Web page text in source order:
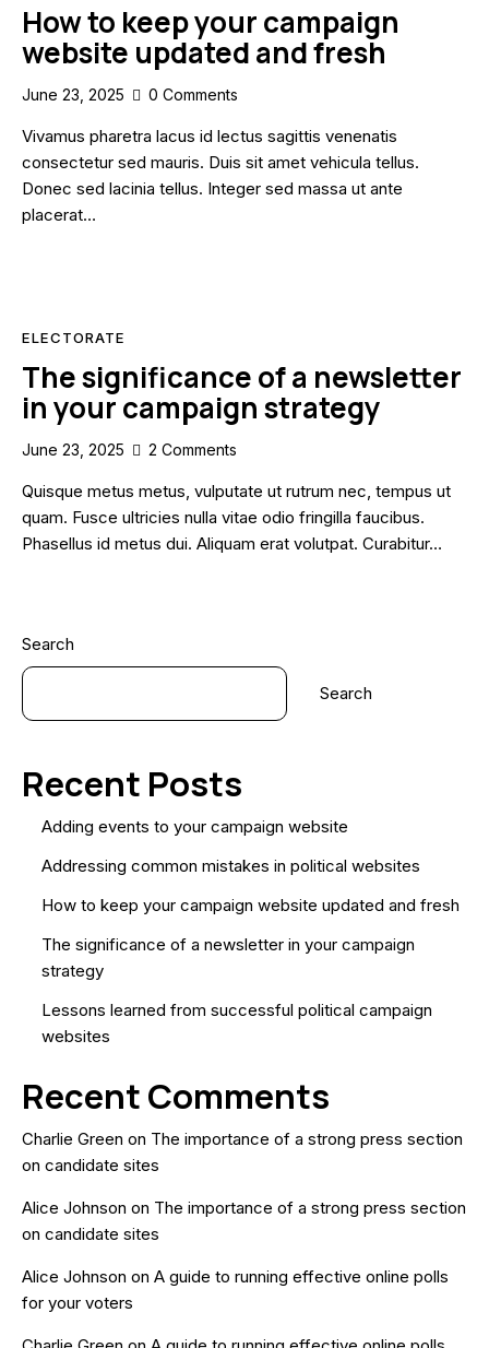
How to keep your campaign
website updated and fresh
June 23, 2025 0 Comments
Vivamus pharetra lacus id lectus sagittis venenatis
consectetur sed mauris. Duis sit amet vehicula tellus.
Donec sed lacinia tellus. Integer sed massa ut ante
placerat…
ELECTORATE
The significance of a newsletter
in your campaign strategy
June 23, 2025 2 Comments
Quisque metus metus, vulputate ut rutrum nec, tempus ut
quam. Fusce ultricies nulla vitae odio fringilla faucibus.
Phasellus id metus dui. Aliquam erat volutpat. Curabitur…
Search
Search
Recent Posts
Adding events to your campaign website
Addressing common mistakes in political websites
How to keep your campaign website updated and fresh
The significance of a newsletter in your campaign
strategy
Lessons learned from successful political campaign
websites
Recent Comments
Charlie Green on The importance of a strong press section
on candidate sites
Alice Johnson on The importance of a strong press section
on candidate sites
Alice Johnson on A guide to running effective online polls
for your voters